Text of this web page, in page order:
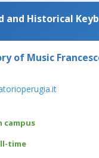
and Historical
of Music
campus
time